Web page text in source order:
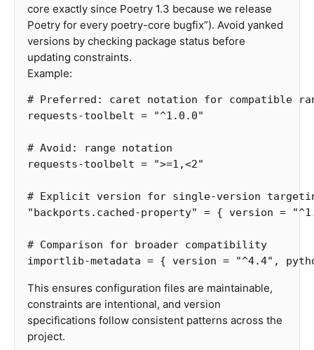
core exactly since Poetry 1.3 because we release
Poetry for every poetry-core bugfix”). Avoid yanked
versions by checking package status before
updating constraints.
Example:
# Preferred: caret notation for compatible
requests-toolbelt = "^1.0.0"
# Avoid: range notation
requests-toolbelt = ">=1 ,<2"
# Explicit version for single-version
"backports.cached-property"
= { version =
# Comparison for broader compatibility
importlib-metadata = { version = "^4.4" ,
This ensures configuration files are maintainable,
constraints are intentional, and version
specifications follow consistent patterns across the
project.